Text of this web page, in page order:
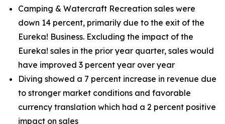
Camping & Watercraft Recreation sales were
down 14 percent, primarily due to the exit of the
Eureka! Business. Excluding the impact of the
Eureka! sales in the prior year quarter, sales would
have improved 3 percent year over year
Diving showed a 7 percent increase in revenue due
to stronger market conditions and favorable
currency translation which had a 2 percent positive
impact on sales